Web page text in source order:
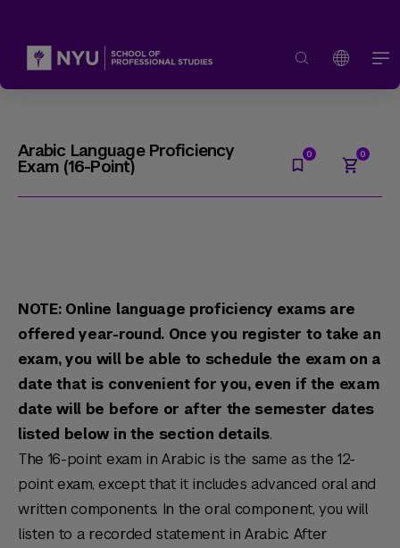
Arabic Language Proficiency
Exam (16-Point)
NOTE: Online language proficiency exams are
offered year-round. Once you register to take an
exam, you will be able to schedule the exam on a
date that is convenient for you, even if the exam
date will be before or after the semester dates
listed below in the section details.
The 16-point exam in Arabic is the same as the 12-
point exam, except that it includes advanced oral and
written components. In the oral component, you will
listen to a recorded statement in Arabic. After